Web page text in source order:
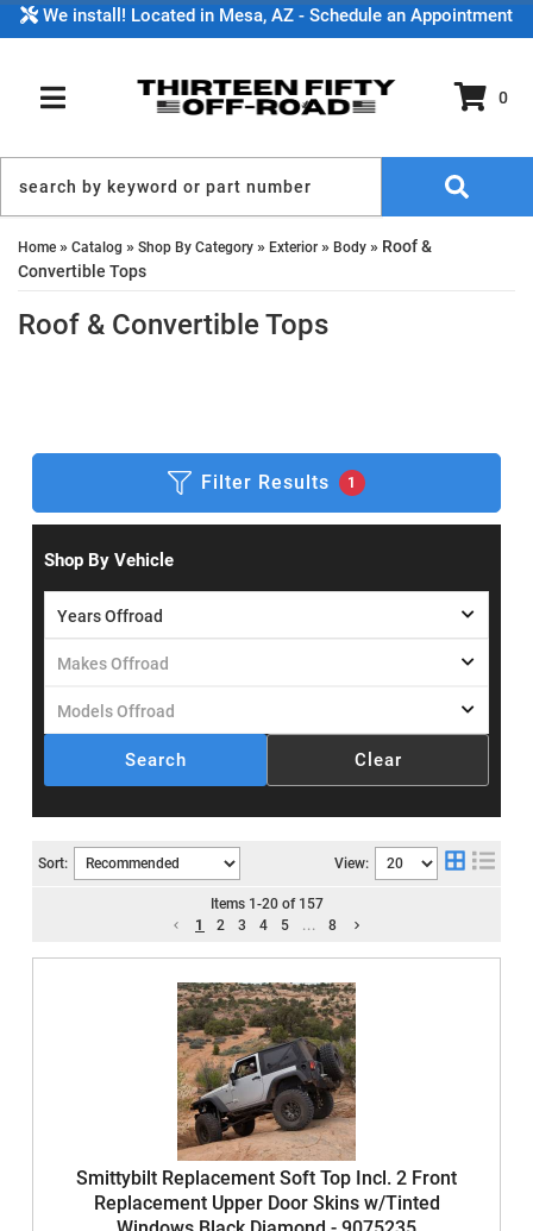
We install! Located in Mesa, AZ - Schedule an Appointment
TOGGLE NAVIGATION
0
Home » Catalog » Shop By Category » Exterior » Body » Roof &
Convertible Tops
Roof & Convertible Tops
Filter Results 1
Shop By Vehicle
Search Clear
Sort: View:
Items 1 -20of 157
1
2 3 4 5 ... 8
Smittybilt Replacement Soft Top Incl. 2 Front
Replacement Upper Door Skins w/Tinted